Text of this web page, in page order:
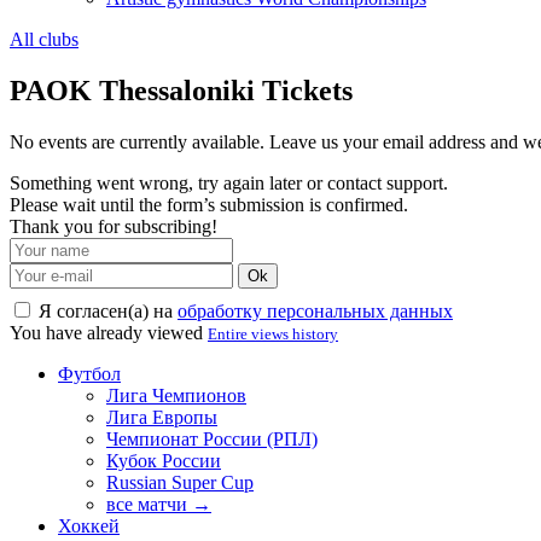
All clubs
PAOK Thessaloniki Tickets
No events are currently available. Leave us your email address and
Something went wrong, try again later or contact support.
Please wait until the form’s submission is confirmed.
Thank you for subscribing!
Ok
Я согласен(а) на обработку персональных данных
You have already viewed Entire views history
Футбол
Лига Чемпионов
Лига Европы
Чемпионат России (РПЛ)
Кубок России
Russian Super Cup
все матчи →
Хоккей